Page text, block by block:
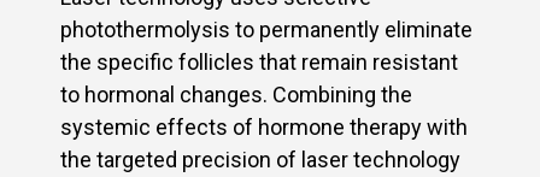
photothermolysis to permanently eliminate
the specific follicles that remain resistant
to hormonal changes. Combining the
systemic effects of hormone therapy with
the targeted precision of laser technology